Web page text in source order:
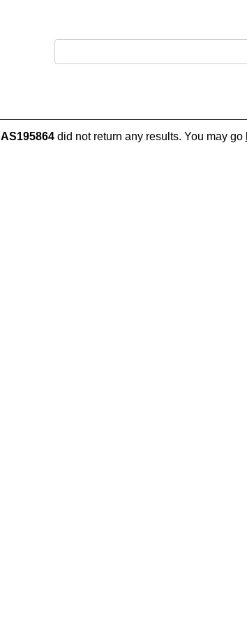
AS195864did not return any results. You may go